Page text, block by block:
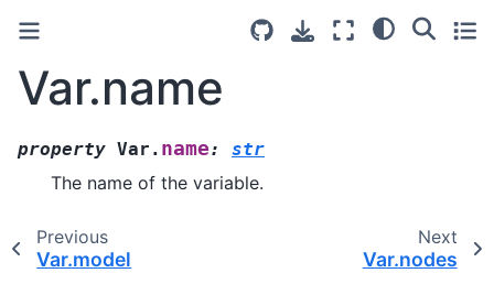
Var.name
property Var. name: str
The name of the variable.
Previous
Var.model
Next
Var.nodes